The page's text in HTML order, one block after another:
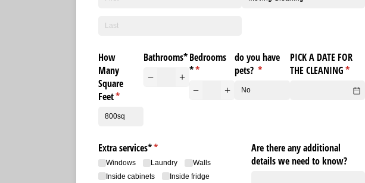
How
Many
Square
Feet*
(required)
Bathrooms*Bedrooms
**
(required)
do you have
pets? *
(required)
PICK A DATE FOR
THE CLEANING*
Extra services**
(required)
Windows Laundry
Walls
Inside cabinets
Inside fridge
Are there any additional
details we need to know?